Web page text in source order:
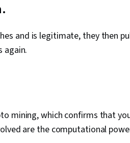
and is legitimate, they then
again.
mining, which confirms that
are the computational